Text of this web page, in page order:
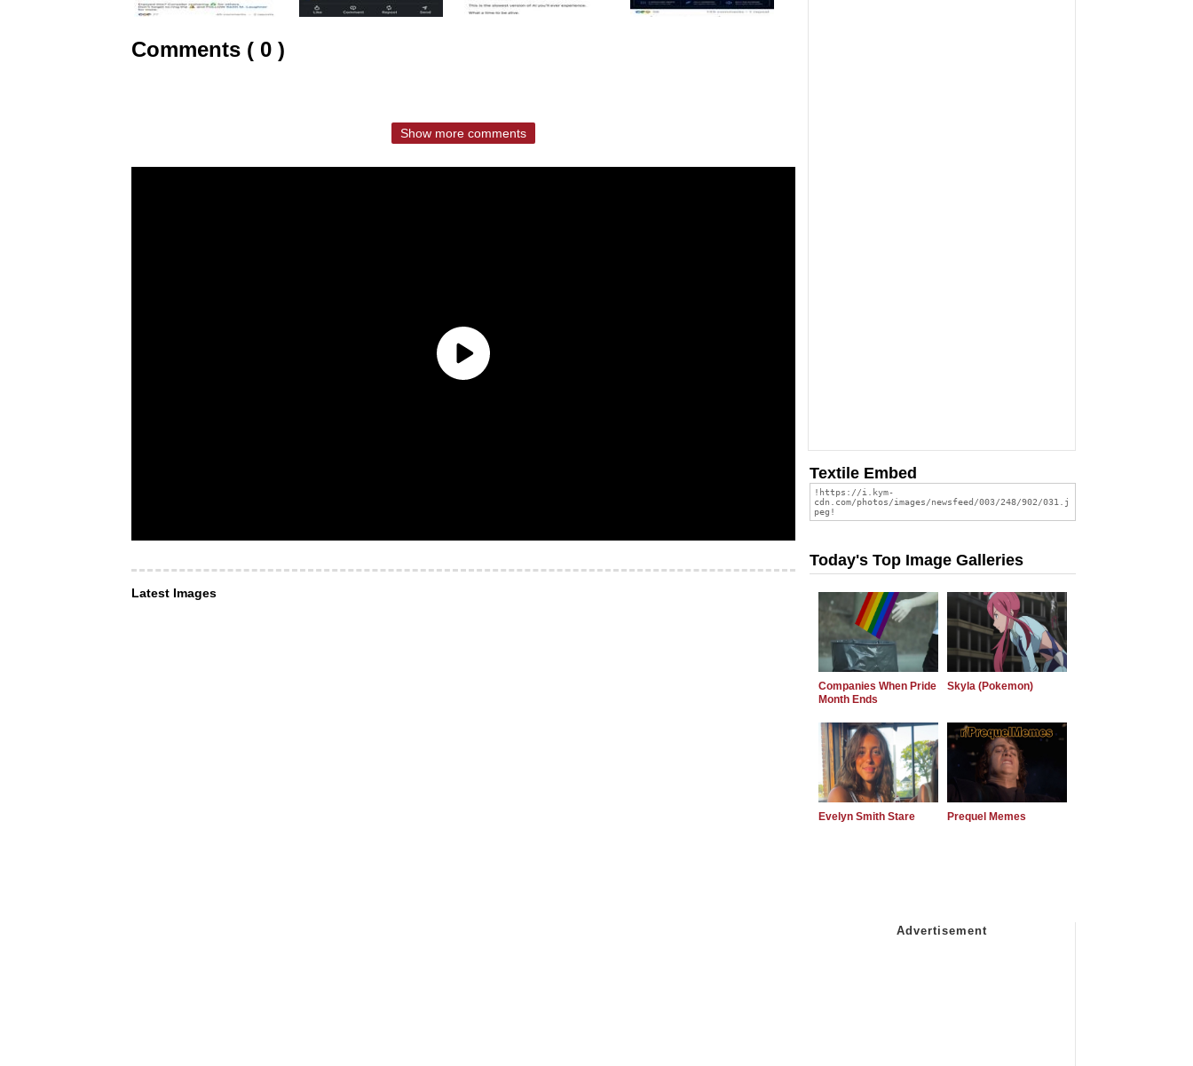
Comments ( 0 )
Show more comments
Latest Images
Textile Embed
Today's Top Image Galleries
Companies When Pride
Month Ends
Skyla (Pokemon)
Evelyn Smith Stare Prequel Memes